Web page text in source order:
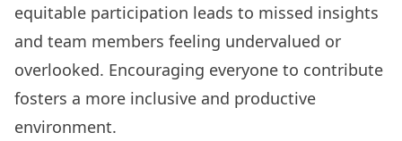
equitable participation leads to missed insights
and team members feeling undervalued or
overlooked. Encouraging everyone to contribute
fosters a more inclusive and productive
environment.